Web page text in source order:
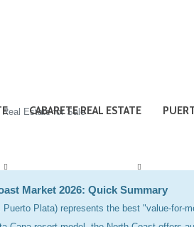
CABARETE REAL ESTATE
Estate for Sale
Market 2026: Quick Summary
Plata) represents the best "value-for-